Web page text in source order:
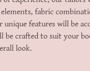
fabric
unique features will be
be crafted to suit your
look.